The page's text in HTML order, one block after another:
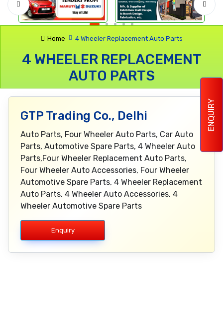
ENQUIRY
Home 4 Wheeler Replacement Auto Parts
4 WHEELER REPLACEMENT
AUTO PARTS
GTP Trading Co., Delhi
Auto Parts, Four Wheeler Auto Parts, Car Auto
Parts, Automotive Spare Parts, 4 Wheeler Auto
Parts,Four Wheeler Replacement Auto Parts,
Four Wheeler Auto Accessories, Four Wheeler
Automotive Spare Parts, 4 Wheeler Replacement
Auto Parts, 4 Wheeler Auto Accessories, 4
Wheeler Automotive Spare Parts
Enquiry